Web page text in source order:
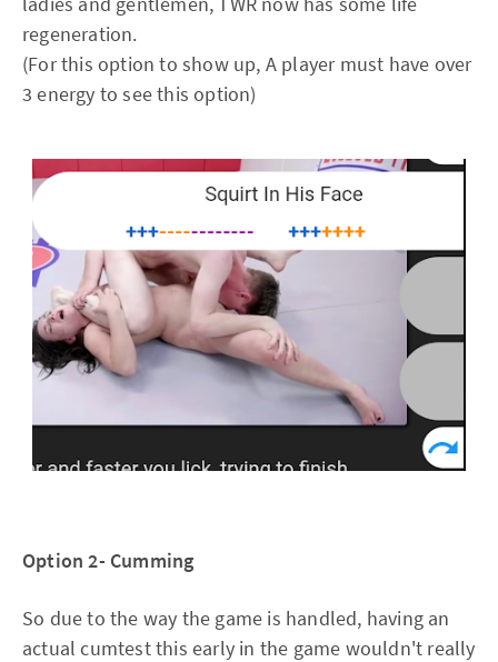
regeneration.
(For this option to show up, A player must have over
3 energy to see this option)
Option 2- Cumming
So due to the way the game is handled, having an
actual cumtest this early in the game wouldn't really